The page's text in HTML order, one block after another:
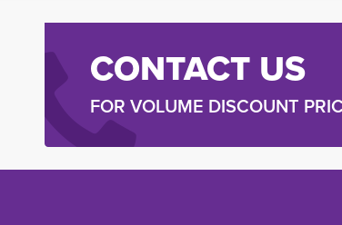
CONTACT US
FOR VOLUME DISCOUNT